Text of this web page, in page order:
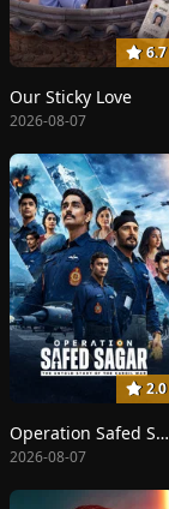
6.7
Our Sticky Love
2026-08-07
2.0
Operation Safed Sagar: The Highest Air Force Mission
2026-08-07